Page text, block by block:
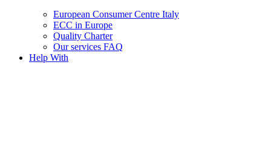
European Consumer Centre Italy
ECC in Europe
Quality Charter
Our services FAQ
Help With